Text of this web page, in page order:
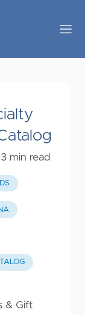
3 min read
& Gift